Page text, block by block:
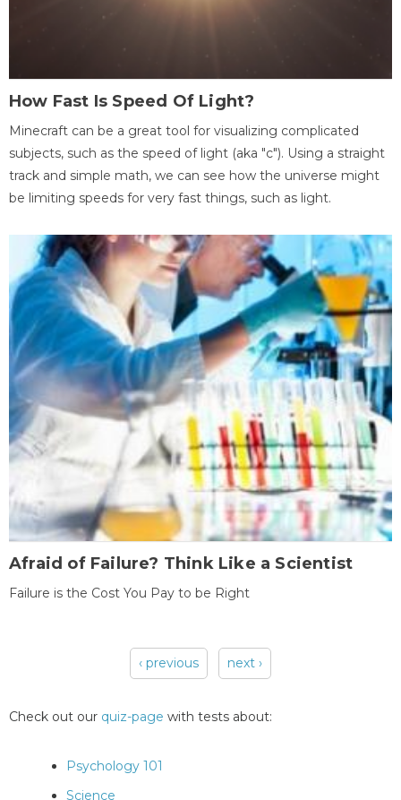
How Fast Is Speed Of Light?
Minecraft can be a great tool for visualizing complicated
subjects, such as the speed of light (aka "c"). Using a straight
track and simple math, we can see how the universe might
be limiting speeds for very fast things, such as light.
Afraid of Failure? Think Like a Scientist
Failure is the Cost You Pay to be Right
‹ previous next ›
Check out our quiz-page with tests about:
Psychology 101
Science